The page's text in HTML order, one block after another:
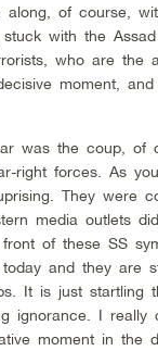
of course,
with the
who are the
moment,
was the coup, of
right forces. As
They were
media outlets
of these SS
and they are
It is just startling
ignorance. I
moment in the